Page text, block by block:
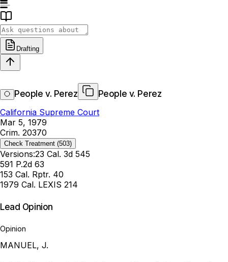
Drafting
People v. Perez
People v. Perez
California Supreme Court
Mar 5, 1979
Crim. 20370
Check Treatment (503)
Versions:23 Cal. 3d 545
591 P.2d 63
153 Cal. Rptr. 40
1979 Cal. LEXIS 214
Lead Opinion
Opinion
MANUEL, J.